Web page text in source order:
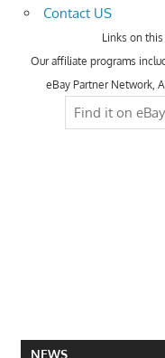
Contact US
Links on
Our affiliate programs
eBay Partner Network,
NEWS